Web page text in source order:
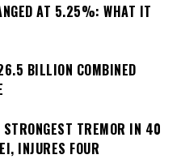
AT 5.25%: WHAT IT
BILLION COMBINED
TREMOR IN 40
INJURES FOUR